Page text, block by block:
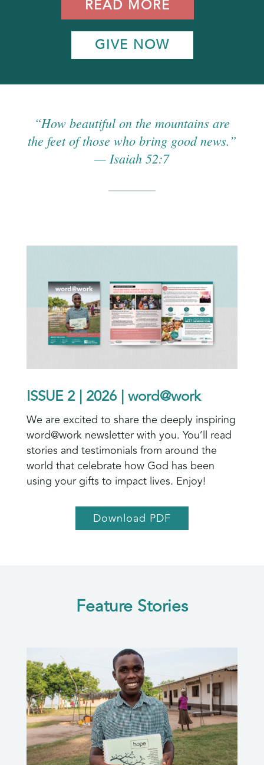
READ MORE
GIVE NOW
“How beautiful on the mountains are
the feet of those who bring good news.”
— Isaiah 52:7
ISSUE 2 | 2026 | word@work
We are excited to share the deeply inspiring
word@work newsletter with you. You’ll read
stories and testimonials from around the
world that celebrate how God has been
using your gifts to impact lives. Enjoy!
Download PDF
Feature Stories